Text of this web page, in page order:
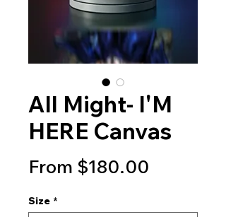
All Might- I'M
HERE Canvas
From $180.00
Size *